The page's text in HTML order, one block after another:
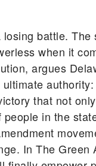
battle.
when it
argues
that not
in the
In The Green